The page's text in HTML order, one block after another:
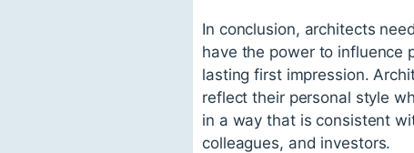
In conclusion, architects
have the power to influence
lasting first impression.
reflect their personal style
in a way that is consistent
colleagues, and investors.